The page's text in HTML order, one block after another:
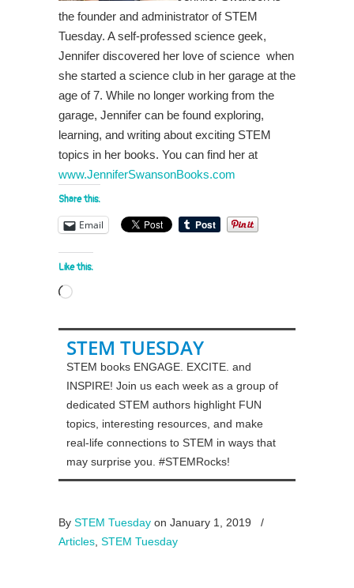
the founder and administrator of STEM
Tuesday. A self-professed science geek,
Jennifer discovered her love of science when
she started a science club in her garage at the
age of 7. While no longer working from the
garage, Jennifer can be found exploring,
learning, and writing about exciting STEM
topics in her books. You can find her at
www.JenniferSwansonBooks.com
Share this:
Email
Like this:
Loading…
STEM TUESDAY
STEM books ENGAGE. EXCITE. and
INSPIRE! Join us each week as a group of
dedicated STEM authors highlight FUN
topics, interesting resources, and make
real-life connections to STEM in ways that
may surprise you. #STEMRocks!
By STEM Tuesday on January 1, 2019
/
Articles STEM Tuesday